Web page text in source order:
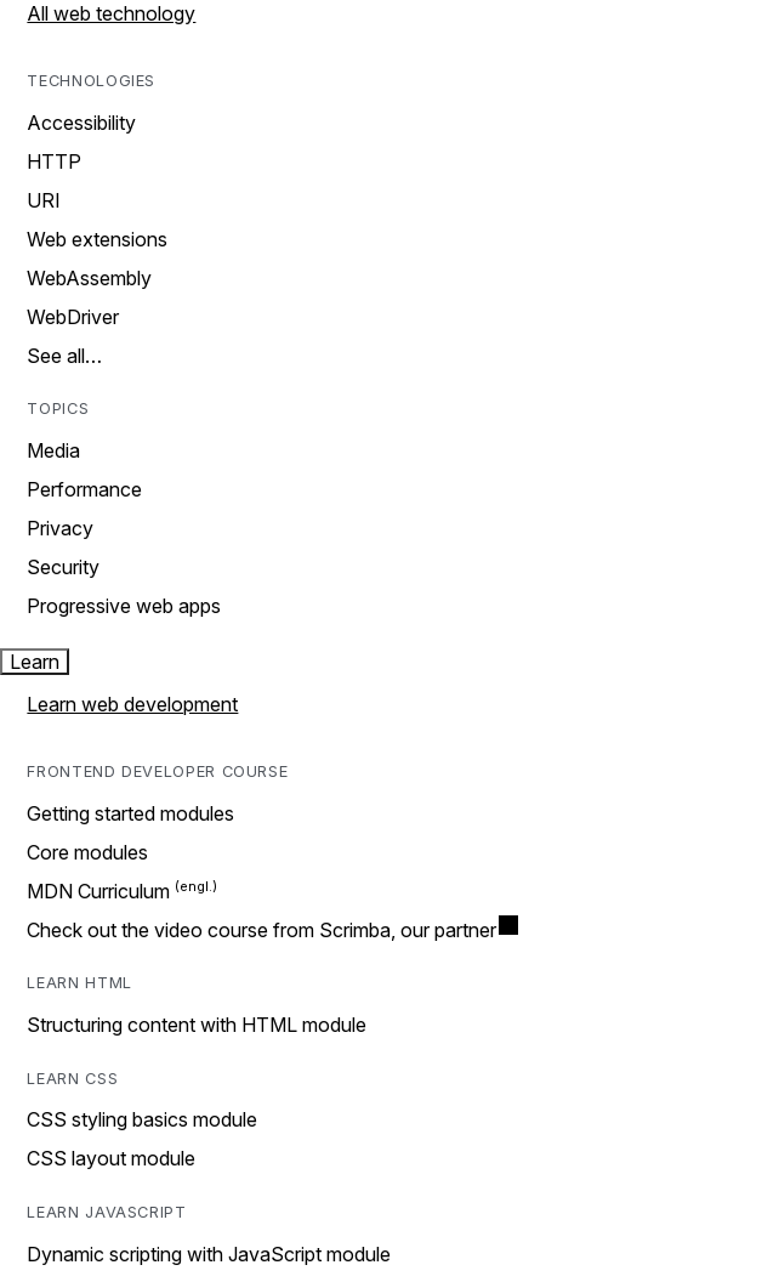
All web technology
TECHNOLOGIES
Accessibility
HTTP
URI
Web extensions
WebAssembly
WebDriver
See all…
TOPICS
Media
Performance
Privacy
Security
Progressive web apps
Learn
Learn web development
FRONTEND DEVELOPER COURSE
Getting started modules
Core modules
MDN Curriculum
Check out the video course from Scrimba, our partner
LEARN HTML
Structuring content with HTML module
LEARN CSS
CSS styling basics module
CSS layout module
LEARN JAVASCRIPT
Dynamic scripting with JavaScript module